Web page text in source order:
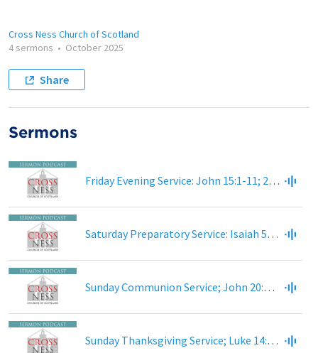
Cross Ness Church of Scotland
4 sermons • October 2025
Share
Sermons
Friday Evening Service: John 15:1-11; 2 Corinthians 5:16-21; Colossians 1:24-27
Saturday Preparatory Service: Isaiah 55:1-11; Luke 13:22-30
Sunday Communion Service; John 20:1-9; 1 Corinthians 15:3-8; 15:20; 42-44; 51-58
Sunday Thanksgiving Service; Luke 14:12-24